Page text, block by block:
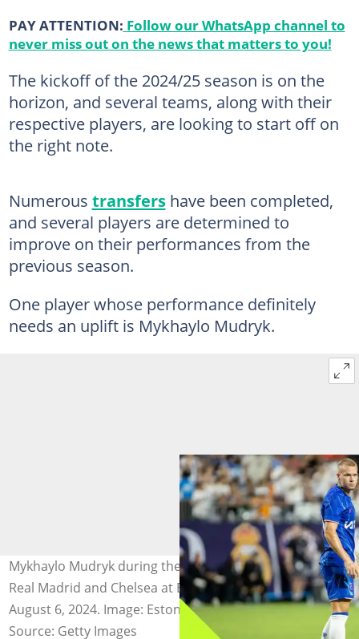
PAY ATTENTION: Follow our WhatsApp channel to
never miss out on the news that matters to you!
The kickoff of the 2024/25 season is on the
horizon, and several teams, along with their
respective players, are looking to start off on
the right note.
Numerous transfershave been completed,
and several players are determined to
improve on their performances from the
previous season.
One player whose performance definitely
needs an uplift is Mykhaylo Mudryk.
Mykhaylo Mudryk during the pre-season fixture between
Real Madrid and Chelsea at Bank of America Stadium on
August 6, 2024. Image: Eston Parker.
Source: Getty Images